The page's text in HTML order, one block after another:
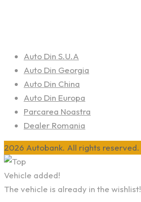
Auto Din S.U.A
Auto Din Georgia
Auto Din China
Auto Din Europa
Parcarea Noastra
Dealer Romania
2026 Autobank. All rights reserved.
Vehicle added!
The vehicle is already in the wishlist!